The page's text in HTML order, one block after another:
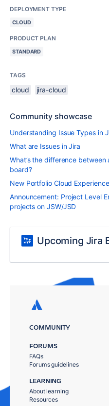
DEPLOYMENT TYPE
CLOUD
PRODUCT PLAN
STANDARD
TAGS
cloud jira-cloud
Community showcase
Understanding Issue Types in
What are Issues in Jira
What’s the difference
board?
New Portfolio Cloud
Announcement: Project Level
projects on JSW/JSD
Upcoming Jira
COMMUNITY
FORUMS
FAQs
Forums guidelines
LEARNING
About learning
Resources